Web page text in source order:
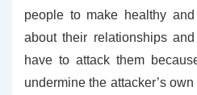
people to make healthy
about their relationships
have to attack them
undermine the attacker’s